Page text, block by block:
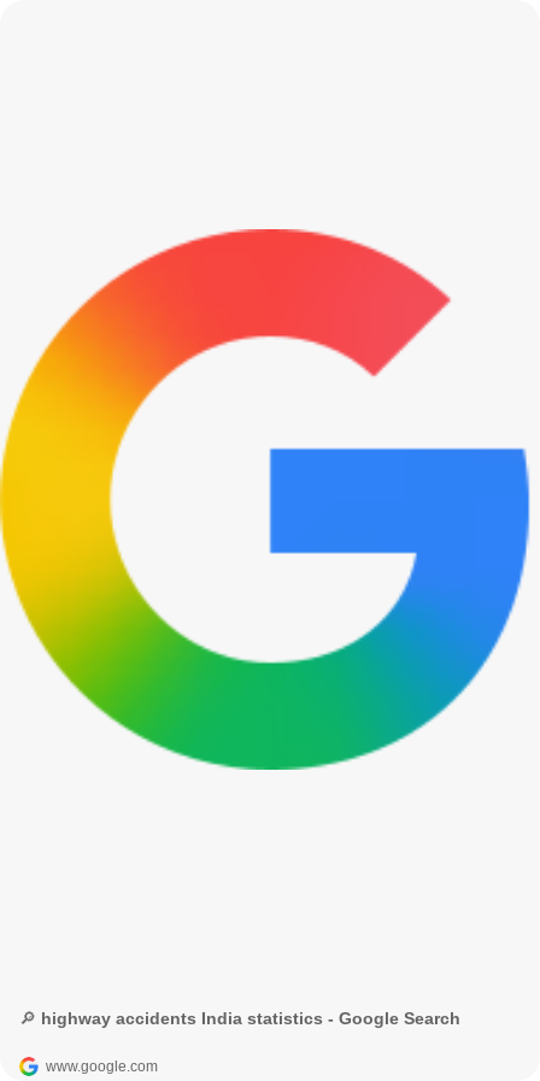
🔎 highway accidents India statistics - Google Search
www.google.com